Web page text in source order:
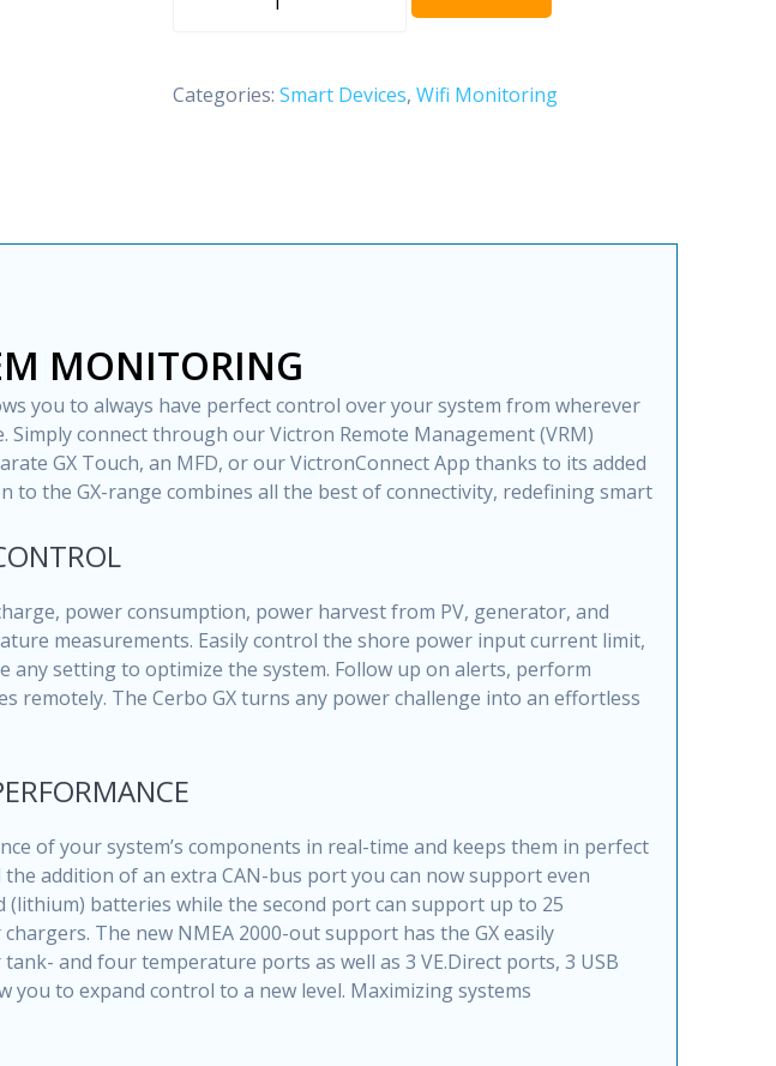
$ 649.00.$ 593.00.
VICTRON
Categories: Smart Devices, Wifi Monitoring
MONITORING
you to always have perfect control over your system from wherever
Simply connect through our Victron Remote Management (VRM)
GX Touch, an MFD, or our VictronConnect App thanks to its added
to the GX-range combines all the best of connectivity, redefining smart
power consumption, power harvest from PV, generator, and
measurements. Easily control the shore power input current limit,
setting to optimize the system. Follow up on alerts, perform
remotely. The Cerbo GX turns any power challenge into an effortless
of your system’s components in real-time and keeps them in perfect
addition of an extra CAN-bus port you can now support even
(lithium) batteries while the second port can support up to 25
The new NMEA 2000-out support has the GX easily
and four temperature ports as well as 3 VE.Direct ports, 3 USB
you to expand control to a new level. Maximizing systems